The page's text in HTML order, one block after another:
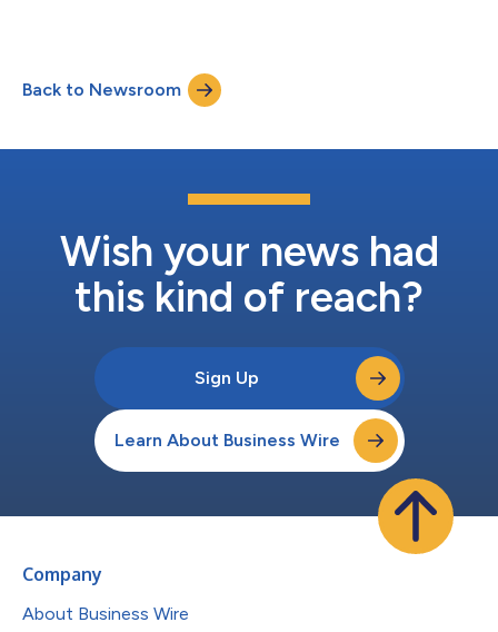
DTC-first denim lifestyle brand is allowing us to capture a much
larger addressable market and deliver faster and more
Back to Newsroom
Wish your news had
this kind of reach?
Sign Up
Learn About Business Wire
Company
About Business Wire